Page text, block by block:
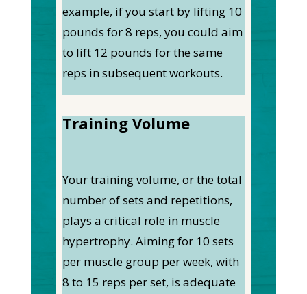
example, if you start by lifting 10
pounds for 8 reps, you could aim
to lift 12 pounds for the same
reps in subsequent workouts.
Training Volume
Your training volume, or the total
number of sets and repetitions,
plays a critical role in muscle
hypertrophy. Aiming for 10 sets
per muscle group per week, with
8 to 15 reps per set, is adequate